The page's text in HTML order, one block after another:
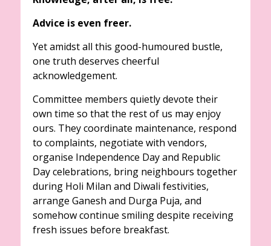
Advice is even freer.
Yet amidst all this good-humoured bustle,
one truth deserves cheerful
acknowledgement.
Committee members quietly devote their
own time so that the rest of us may enjoy
ours. They coordinate maintenance, respond
to complaints, negotiate with vendors,
organise Independence Day and Republic
Day celebrations, bring neighbours together
during Holi Milan and Diwali festivities,
arrange Ganesh and Durga Puja, and
somehow continue smiling despite receiving
fresh issues before breakfast.